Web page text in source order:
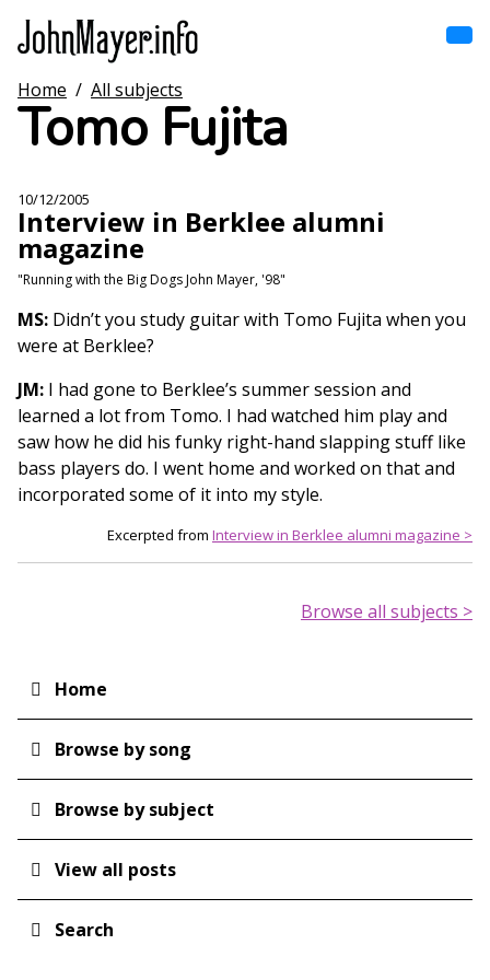
main
content
Main
navigation
Home
Browse by subject
View all posts
Search
Home / All subjects
Tomo Fujita
10/12/2005
Interview in Berklee alumni
magazine
"Running with the Big Dogs John Mayer, '98"
MS: Didn’t you study guitar with Tomo Fujita when you
were at Berklee?
JM: I had gone to Berklee’s summer session and
learned a lot from Tomo. I had watched him play and
saw how he did his funky right-hand slapping stuff like
bass players do. I went home and worked on that and
incorporated some of it into my style.
Excerpted from Interview in Berklee alumni magazine >
Browse all subjects >
Main
navigation
Home
Browse by song
Browse by subject
View all posts
Search